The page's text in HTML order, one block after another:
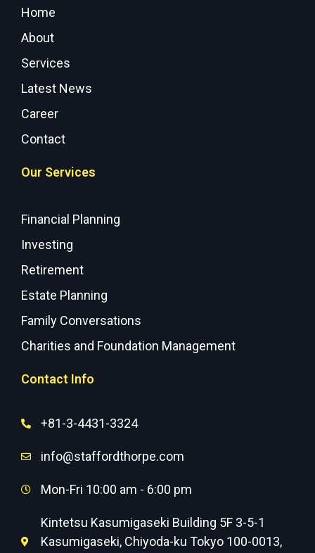
Home
About
Services
Latest News
Career
Contact
Our Services
Financial Planning
Investing
Retirement
Estate Planning
Family Conversations
Charities and Foundation Management
Contact Info
+81-3-4431-3324
info@staffordthorpe.com
Mon-Fri 10:00 am - 6:00 pm
Kintetsu Kasumigaseki Building 5F 3-5-1
Kasumigaseki, Chiyoda-ku Tokyo 100-0013,